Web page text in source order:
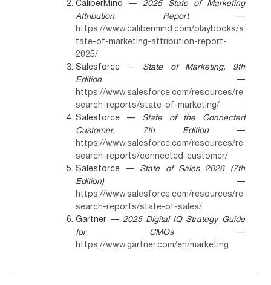
CaliberMind —2025 State of Marketing
Attribution Report—
https://www.calibermind.com/playbooks/s
tate-of-marketing-attribution-report-
2025/
Salesforce — State of Marketing, 9th
Edition—
https://www.salesforce.com/resources/re
search-reports/state-of-marketing/
Salesforce — State of the Connected
Customer, 7th Edition—
https://www.salesforce.com/resources/re
search-reports/connected-customer/
Salesforce — State of Sales 2026 (7th
Edition)—
https://www.salesforce.com/resources/re
search-reports/state-of-sales/
Gartner — 2025 Digital IQ Strategy Guide
for CMOs—
https://www.gartner.com/en/marketing